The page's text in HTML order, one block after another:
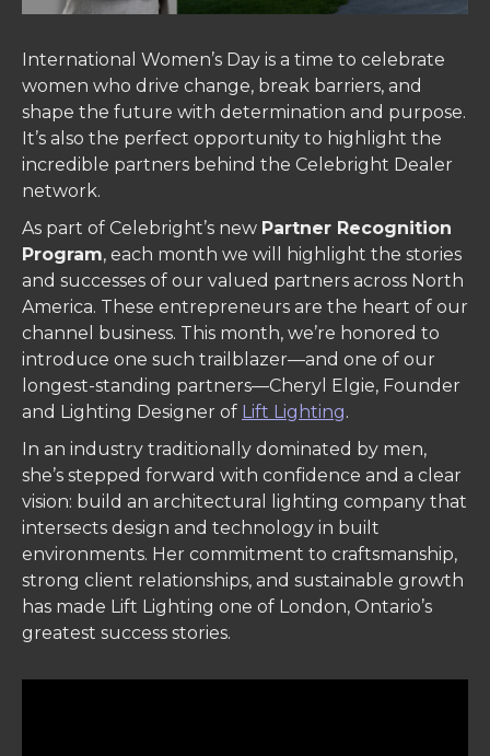
International Women’s Day is a time to celebrate
women who drive change, break barriers, and
shape the future with determination and purpose.
It’s also the perfect opportunity to highlight the
incredible partners behind the Celebright Dealer
network.
As part of Celebright’s new Partner Recognition
Program, each month we will highlight the stories
and successes of our valued partners across North
America. These entrepreneurs are the heart of our
channel business. This month, we’re honored to
introduce one such trailblazer—and one of our
longest-standing partners—Cheryl Elgie, Founder
and Lighting Designer of Lift Lighting.
In an industry traditionally dominated by men,
she’s stepped forward with confidence and a clear
vision: build an architectural lighting company that
intersects design and technology in built
environments. Her commitment to craftsmanship,
strong client relationships, and sustainable growth
has made Lift Lighting one of London, Ontario’s
greatest success stories.